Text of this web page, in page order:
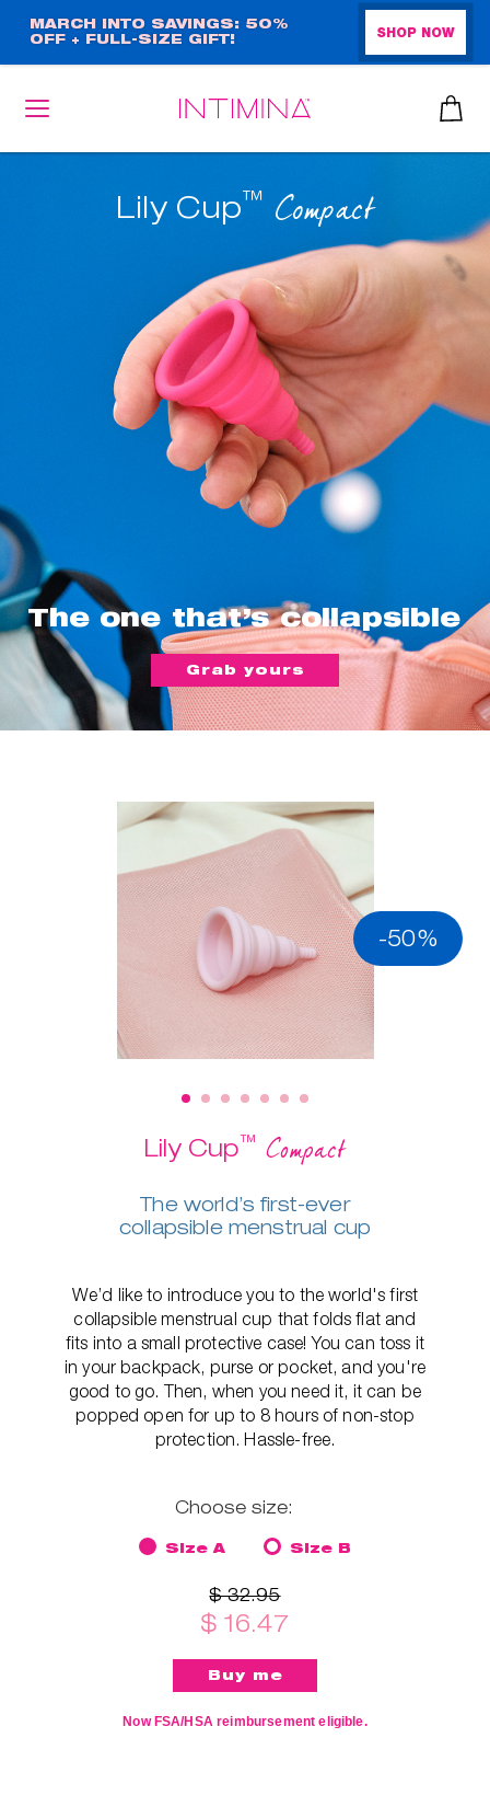
main
content
MARCH INTO SAVINGS: 50%
OFF + FULL-SIZE GIFT!
SHOP NOW
The one that’s collapsible
Lily Cup™ Compact
Grab yours
-50%
Lily Cup™ Compact
The world’s first-ever
collapsible menstrual cup
We’d like to introduce you to the world's first
collapsible menstrual cup that folds flat and
fits into a small protective case! You can toss it
in your backpack, purse or pocket, and you're
good to go. Then, when you need it, it can be
popped open for up to 8 hours of non-stop
protection. Hassle-free.
Choose size:
Size A Size B
$ 32.95
$ 16.47
Now FSA/HSA reimbursement eligible.